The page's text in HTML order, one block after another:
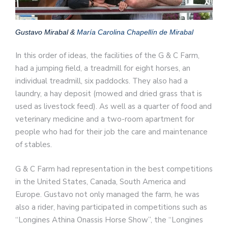
Gustavo Mirabal & María Carolina Chapellín de Mirabal
In this order of ideas, the facilities of the G & C Farm,
had a jumping field, a treadmill for eight horses, an
individual treadmill, six paddocks. They also had a
laundry, a hay deposit (mowed and dried grass that is
used as livestock feed). As well as a quarter of food and
veterinary medicine and a two-room apartment for
people who had for their job the care and maintenance
of stables.
G & C Farm had representation in the best competitions
in the United States, Canada, South America and
Europe. Gustavo not only managed the farm, he was
also a rider, having participated in competitions such as
“Longines Athina Onassis Horse Show”, the “Longines